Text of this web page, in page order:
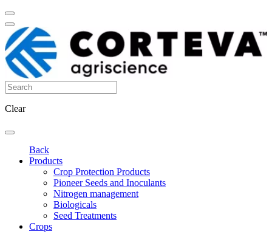
Clear
Back
Products
Crop Protection Products
Pioneer Seeds and Inoculants
Nitrogen management
Biologicals
Seed Treatments
Crops